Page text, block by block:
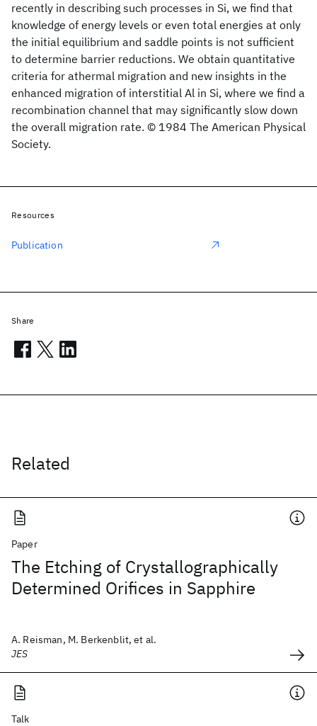
recently in describing such processes in Si, we find that
knowledge of energy levels or even total energies at only
the initial equilibrium and saddle points is not sufficient
to determine barrier reductions. We obtain quantitative
criteria for athermal migration and new insights in the
enhanced migration of interstitial Al in Si, where we find a
recombination channel that may significantly slow down
the overall migration rate. © 1984 The American Physical
Society.
Related
Paper
The Etching of Crystallographically
Determined Orifices in Sapphire
A. Reisman, M. Berkenblit, et al.
JES
Talk
Resources
Publication
Share